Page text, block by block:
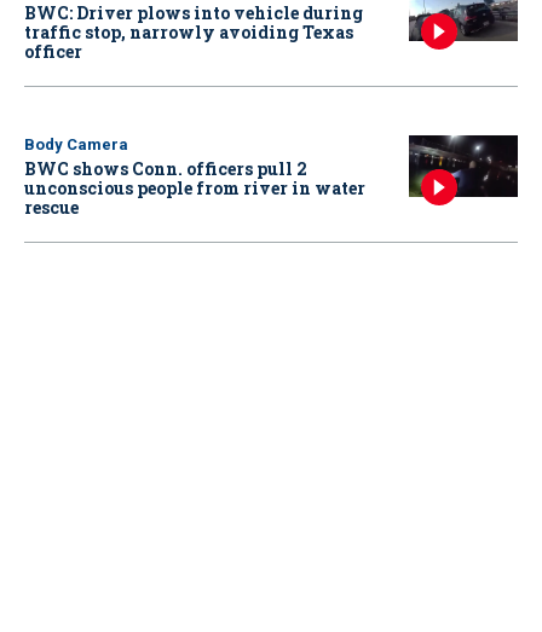
BWC: Driver plows into vehicle during
traffic stop, narrowly avoiding Texas
officer
Body Camera
BWC shows Conn. officers pull 2
unconscious people from river in water
rescue